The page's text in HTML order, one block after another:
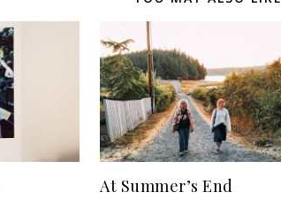
At Summer’s End